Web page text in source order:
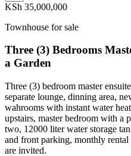
KSh 35,000,000
Townhouse for sale
Three (3) Bedrooms
a Garden
Three (3) bedroom master
separate lounge, dinning area,
wahrooms with instant water
upstairs, master bedroom with a
two, 12000 liter water storage
and front parking, monthly
are invited.